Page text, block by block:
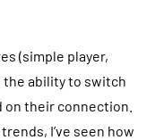
(simple player,
ability to switch
on their connection.
I’ve seen how